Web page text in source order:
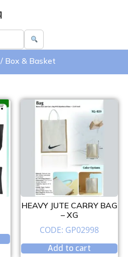
/ Box & Basket
HEAVY JUTE CARRY BAG
– XG
CODE: GP02998
Add to cart